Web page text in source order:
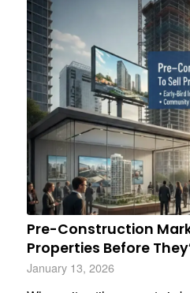
Pre-Construction
Properties Before
January 13, 2026